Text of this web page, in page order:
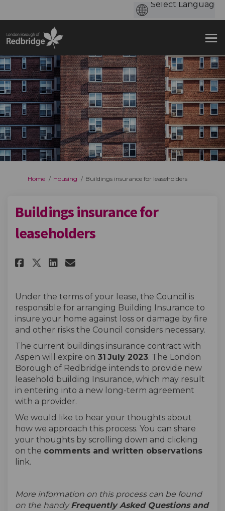
You are here:
Home Housing Buildings insurance for leaseholders
Buildings insurance for
leaseholders
Share Buildings insurance for
Share Buildings insurance
Share Buildings
Email Buildings
Under the terms of your lease, the Council is
responsible for arranging Building Insurance to
insure your home against loss or damage by fire
and other risks the Council considers necessary.
The current buildings insurance contract with
Aspen will expire on 31 July 2023. The London
Borough of Redbridge intends to provide new
leasehold building Insurance, which may result
in entering into a new long-term agreement
with a provider.
We would like to hear your thoughts about
how we approach this process. You can share
your thoughts by scrolling down and clicking
on the comments and written observations
link.
More information on this process can be found
on the handyFrequently Asked Questions and